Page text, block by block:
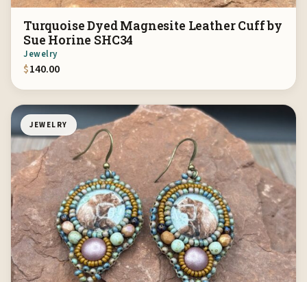
Turquoise Dyed Magnesite Leather Cuff by
Sue Horine SHC34
Jewelry
$140.00
JEWELRY